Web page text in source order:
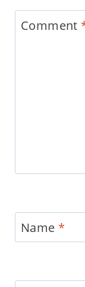
Comment
Name *